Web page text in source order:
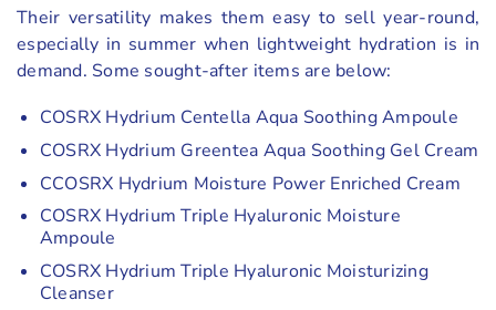
Their versatility makes them easy to sell year-round,
especially in summer when lightweight hydration is in
demand. Some sought-after items are below:
COSRX Hydrium Centella Aqua Soothing Ampoule
COSRX Hydrium Greentea Aqua Soothing Gel Cream
CCOSRX Hydrium Moisture Power Enriched Cream
COSRX Hydrium Triple Hyaluronic Moisture
Ampoule
COSRX Hydrium Triple Hyaluronic Moisturizing
Cleanser